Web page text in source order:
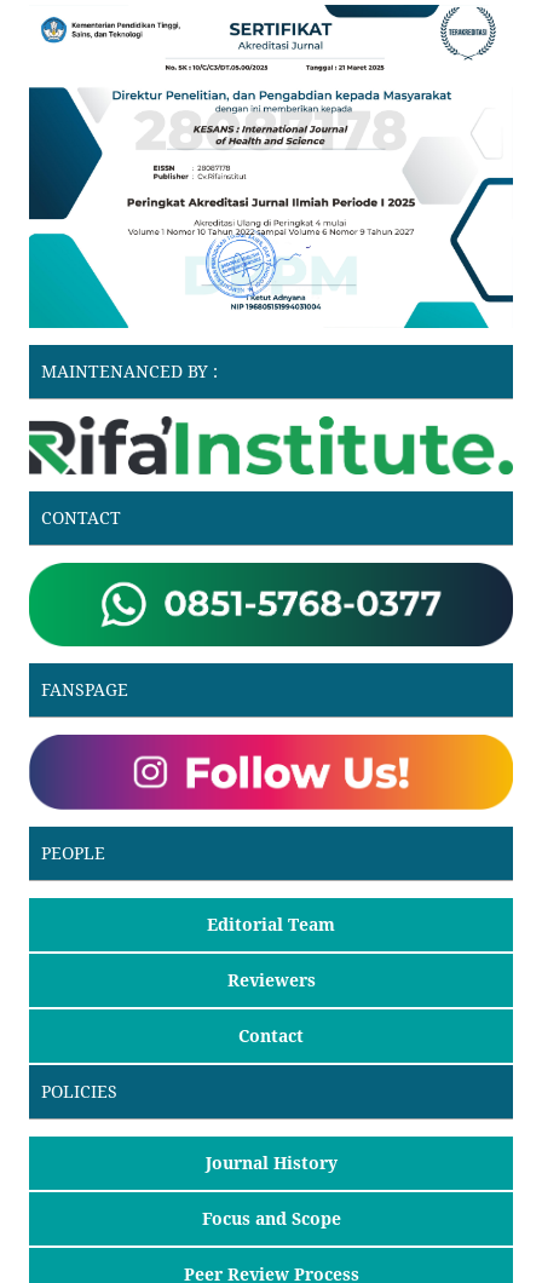
MAINTENANCED BY :
CONTACT
FANSPAGE
PEOPLE
Editorial Team
Reviewers
Contact
POLICIES
Journal History
Focus and Scope
Peer Review Process